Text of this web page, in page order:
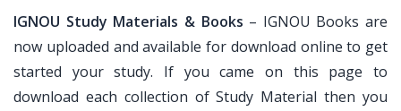
IGNOU Study Materials & Books – IGNOU Books are
now uploaded and available for download online to get
started your study. If you came on this page to
download each collection of Study Material then you